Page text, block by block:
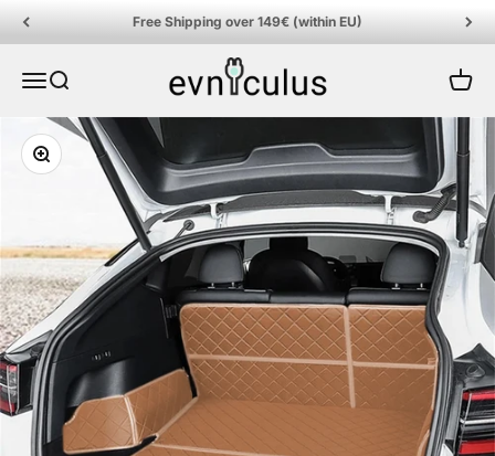
Skip to content Free Shipping over 149€ (within EU)
MenuSearch
EVniculus
Cart
Zoom